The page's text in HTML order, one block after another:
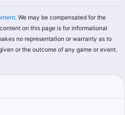
. We may be compensated for the
on this page is for informational
no representation or warranty as to
or the outcome of any game or event.